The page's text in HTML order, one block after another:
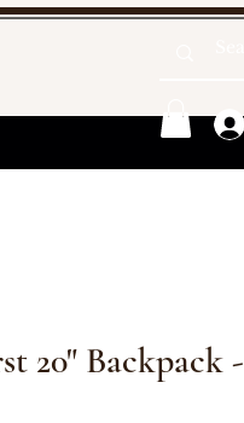
20" Backpack -